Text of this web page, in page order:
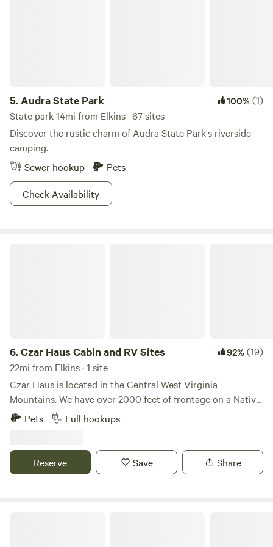
5.Audra State Park 100%(1)
State park 14mi from Elkins · 67 sites
Discover the rustic charm of Audra State Park's riverside
camping.
Sewer hookup
Pets
Check Availability
6.Czar Haus Cabin and RV Sites 92%(19)
22mi from Elkins · 1 site
Czar Haus is located in the Central West Virginia
Mountains. We have over 2000 feet of frontage on a Native
Trout (Brook) Stream which is also stocked with Rainbow
Trout by the WV DNR. ATV/UTV roads and trails abound.
less than 10 miles from Pickens. Access is by two lane
highway but many gravel roads converge in Czar for access
Pets Full hookups
Reserve Save Share